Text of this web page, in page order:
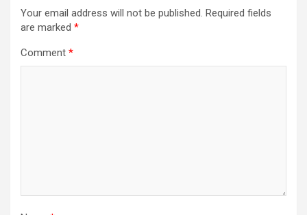
Your email address will not be published. Required fields
are marked *
Comment *